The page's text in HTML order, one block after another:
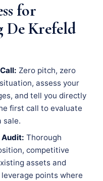
for
De Krefeld
Zero pitch, zero
assess your
and tell you directly
first call to evaluate
sale.
Audit: Thorough
competitive
assets and
points where